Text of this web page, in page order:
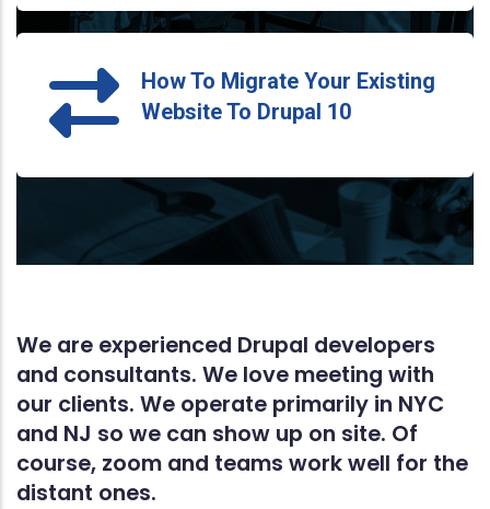
How To Migrate Your Existing
Website To Drupal 10
We are experienced Drupal developers
and consultants. We love meeting with
our clients. We operate primarily in NYC
and NJ so we can show up on site. Of
course, zoom and teams work well for the
distant ones.